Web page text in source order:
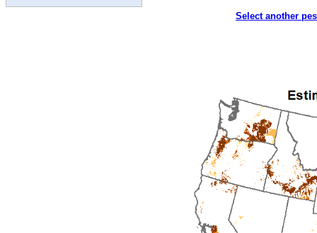
Select another